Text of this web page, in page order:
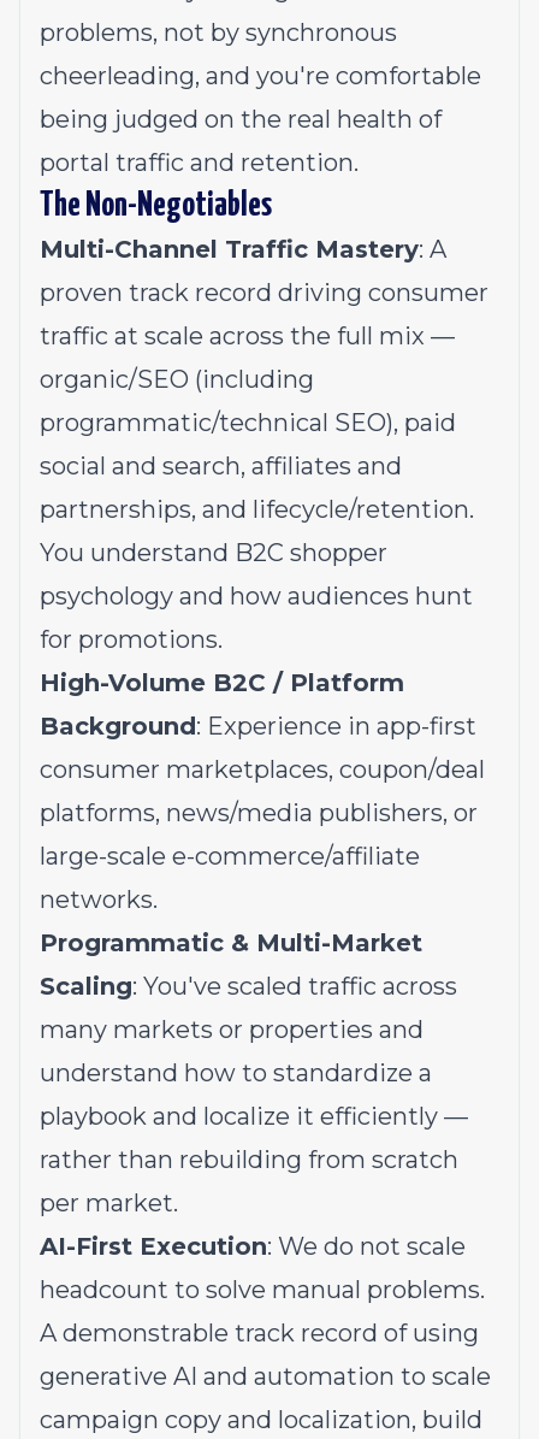
problems, not by synchronous
cheerleading, and you're comfortable
being judged on the real health of
portal traffic and retention.
The Non-Negotiables
Multi-Channel Traffic Mastery: A
proven track record driving consumer
traffic at scale across the full mix —
organic/SEO (including
programmatic/technical SEO), paid
social and search, affiliates and
partnerships, and lifecycle/retention.
You understand B2C shopper
psychology and how audiences hunt
for promotions.
High-Volume B2C / Platform
Background: Experience in app-first
consumer marketplaces, coupon/deal
platforms, news/media publishers, or
large-scale e-commerce/affiliate
networks.
Programmatic & Multi-Market
Scaling: You've scaled traffic across
many markets or properties and
understand how to standardize a
playbook and localize it efficiently —
rather than rebuilding from scratch
per market.
AI-First Execution: We do not scale
headcount to solve manual problems.
A demonstrable track record of using
generative AI and automation to scale
campaign copy and localization, build